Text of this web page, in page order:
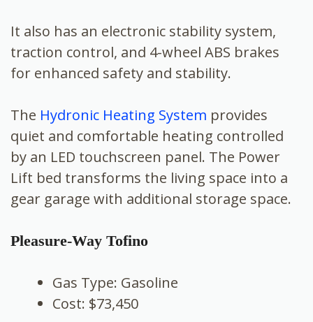
It also has an electronic stability system,
traction control, and 4-wheel ABS brakes
for enhanced safety and stability.
The Hydronic Heating System provides
quiet and comfortable heating controlled
by an LED touchscreen panel. The Power
Lift bed transforms the living space into a
gear garage with additional storage space.
Pleasure-Way Tofino
Gas Type: Gasoline
Cost: $73,450